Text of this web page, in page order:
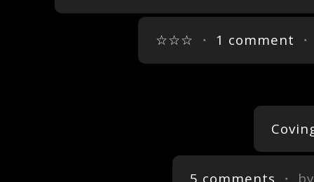
☆☆☆ ・ 1 comment